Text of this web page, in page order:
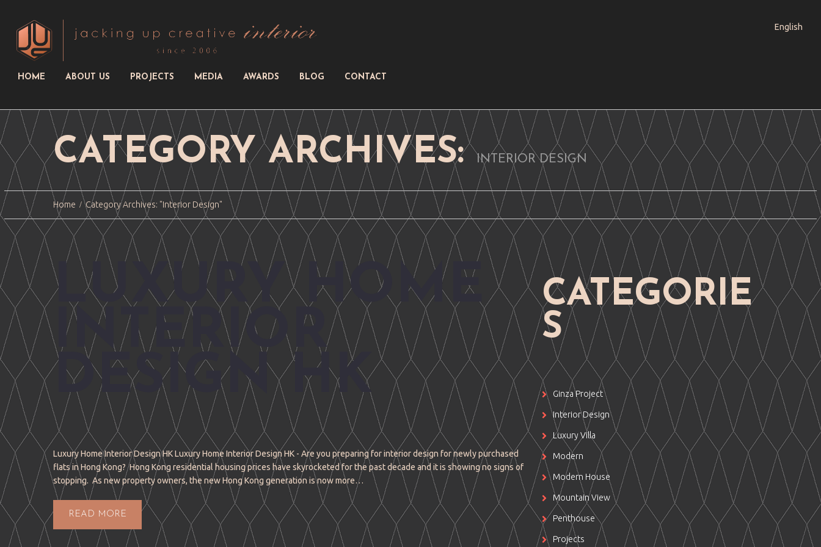
HOME ABOUT US PROJECTS MEDIA AWARDS BLOG CONTACT
English
CATEGORY ARCHIVES:INTERIOR DESIGN
Home Category Archives: "Interior Design"
LUXURY HOME
INTERIOR
DESIGN HK
Luxury Home Interior Design HK Luxury Home Interior Design HK - Are you preparing for interior design for newly purchased
flats in Hong Kong? Hong Kong residential housing prices have skyrocketed for the past decade and it is showing no signs of
stopping. As new property owners, the new Hong Kong generation is now more…
READ MORE
CATEGORIE
S
Ginza Project
Interior Design
Luxury Villa
Modern
Modern House
Mountain View
Penthouse
Projects